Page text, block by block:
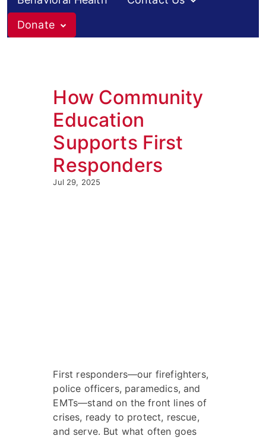
Donate
How Community
Education
Supports First
Responders
Jul 29, 2025
First responders—our firefighters,
police officers, paramedics, and
EMTs—stand on the front lines of
crises, ready to protect, rescue,
and serve. But what often goes